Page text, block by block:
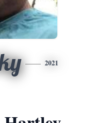
2021